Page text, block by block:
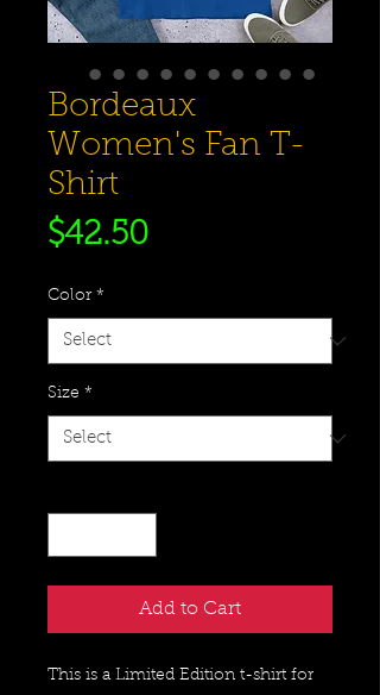
Bordeaux
Women's Fan T-
Shirt
$42.50Price
Color *
Size *
Add to Cart
This is a Limited Edition t-shirt for